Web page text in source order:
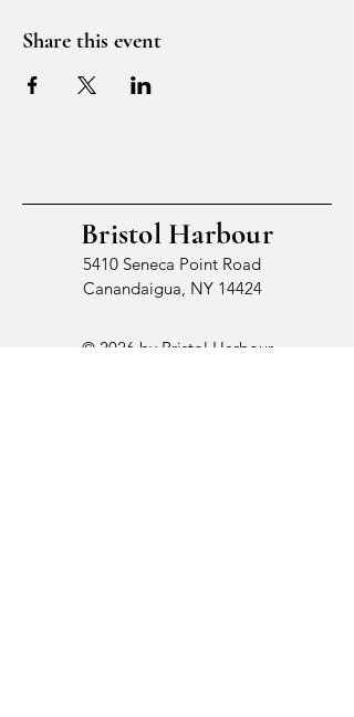
Share this event
Bristol Harbour
5410 Seneca Point Road
Canandaigua, NY 14424
© 2026 by Bristol Harbour